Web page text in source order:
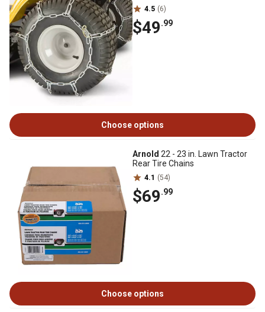
4.5 (6)
$49.99
Choose options
Arnold 22 - 23 in. Lawn Tractor
Rear Tire Chains
4.1 (54)
$69.99
Choose options